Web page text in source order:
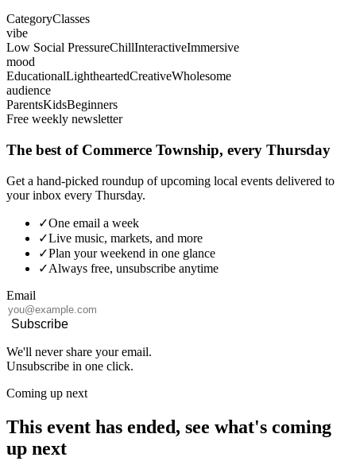
CategoryClasses
vibe
Low Social PressureChillInteractiveImmersive
mood
EducationalLightheartedCreativeWholesome
audience
ParentsKidsBeginners
Free weekly newsletter
The best of Commerce Township, every Thursday
Get a hand-picked roundup of upcoming local events delivered to
your inbox every Thursday.
✓One email a week
✓Live music, markets, and more
✓Plan your weekend in one glance
✓Always free, unsubscribe anytime
Email
Subscribe
We'll never share your email.
Unsubscribe in one click.
Coming up next
This event has ended, see what's coming
up next